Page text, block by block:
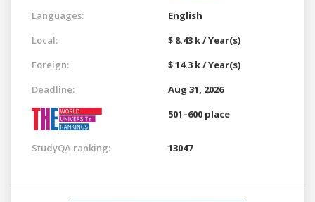
Languages:
English
Local:
$ 8.43 k / Year(s)
Foreign:
$ 14.3 k / Year(s)
Deadline:
Aug 31, 2026
501–600 place
StudyQA ranking: 13047